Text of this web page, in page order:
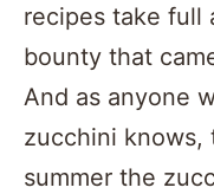
recipes take full
bounty that
And as anyone
zucchini knows,
summer the